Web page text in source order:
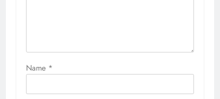
Name *